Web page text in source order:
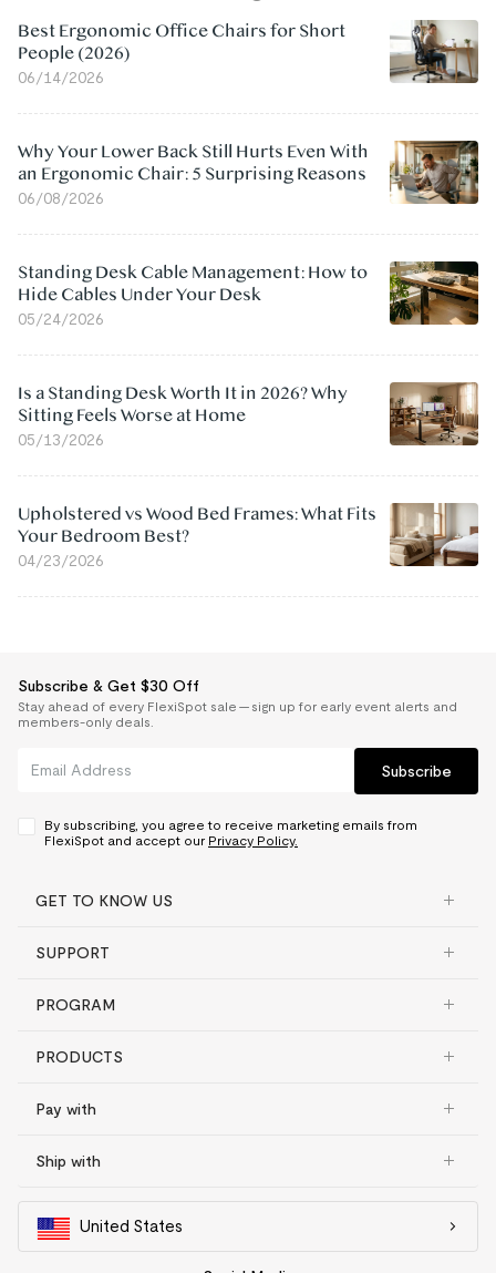
Best Ergonomic Office Chairs for Short
People (2026)
06/14/2026
Why Your Lower Back Still Hurts Even With
an Ergonomic Chair: 5 Surprising Reasons
06/08/2026
Standing Desk Cable Management: How to
Hide Cables Under Your Desk
05/24/2026
Is a Standing Desk Worth It in 2026? Why
Sitting Feels Worse at Home
05/13/2026
Upholstered vs Wood Bed Frames: What Fits
Your Bedroom Best?
04/23/2026
Subscribe & Get $30 Off
Stay ahead of every FlexiSpot sale — sign up for early event alerts and
members-only deals.
Subscribe
By subscribing, you agree to receive marketing emails from
FlexiSpot and accept our Privacy Policy.
GET TO KNOW US
SUPPORT
PROGRAM
PRODUCTS
Pay with
Ship with
United States